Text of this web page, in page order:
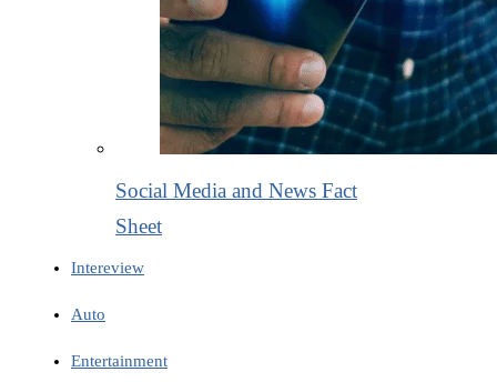
Social Media and News Fact
Sheet
Intereview
Auto
Entertainment